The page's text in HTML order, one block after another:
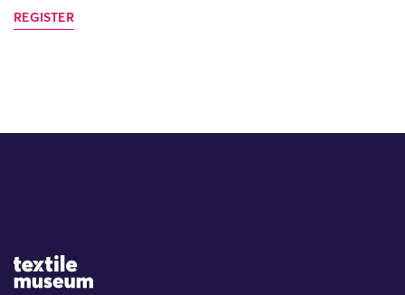
REGISTER
Site Logo